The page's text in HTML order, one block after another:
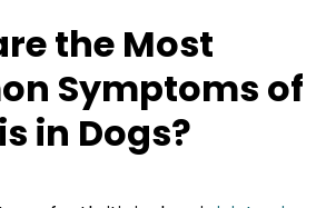
the Most
Symptoms of
in Dogs?